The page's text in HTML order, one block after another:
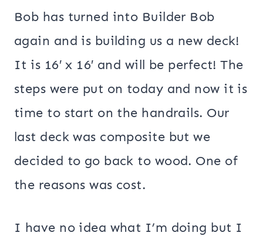
Bob has turned into Builder Bob
again and is building us a new deck!
It is 16′ x 16′ and will be perfect! The
steps were put on today and now it is
time to start on the handrails. Our
last deck was composite but we
decided to go back to wood. One of
the reasons was cost.
I have no idea what I’m doing but I